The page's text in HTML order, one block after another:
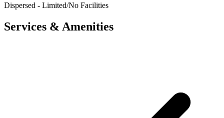
Dispersed - Limited/No Facilities
Services & Amenities